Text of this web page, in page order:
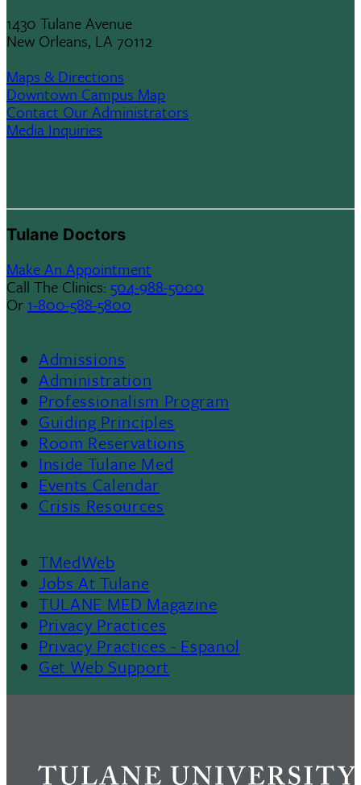
1430 Tulane Avenue
New Orleans, LA 70112
Maps & Directions
Downtown Campus Map
Contact Our Administrators
Media Inquiries
Tulane Doctors
Make An Appointment
Call The Clinics: 504-988-5000
Or 1-800-588-5800
Footer
Menu
II
Admissions
Administration
Professionalism Program
Guiding Principles
Room Reservations
Inside Tulane Med
Events Calendar
Crisis Resources
Footer
TMedWeb
Jobs At Tulane
TULANE MED Magazine
Privacy Practices
Privacy Practices - Espanol
Get Web Support